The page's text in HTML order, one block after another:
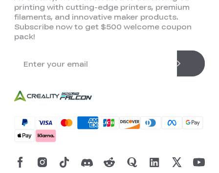
printing with cutting-edge printers, premium
filaments, and innovative maker products.
Subscribe now to get $500 welcome coupon
pack!